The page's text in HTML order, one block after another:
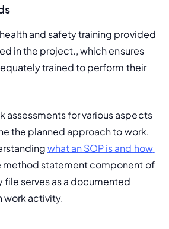
and safety training provided
in the project., which ensures
trained to perform their
assessments for various aspects
the planned approach to work,
what an SOP is and how
method statement component of
file serves as a documented
work activity.